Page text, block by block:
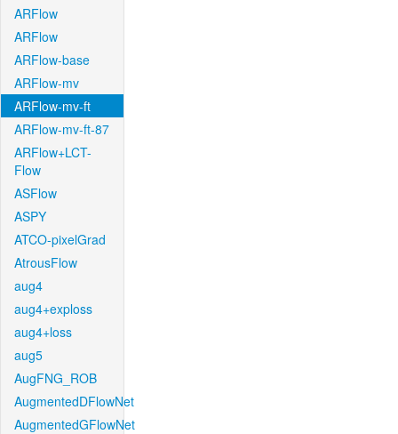
ARFlow
ARFlow
ARFlow-base
ARFlow-mv
ARFlow-mv-ft
ARFlow-mv-ft-87
ARFlow+LCT-
Flow
ASFlow
ASPY
ATCO-pixelGrad
AtrousFlow
aug4
aug4+exploss
aug4+loss
aug5
AugFNG_ROB
AugmentedDFlowNet
AugmentedGFlowNet